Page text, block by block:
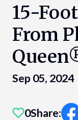
15-
From
Sep 05, 2024
0Share: